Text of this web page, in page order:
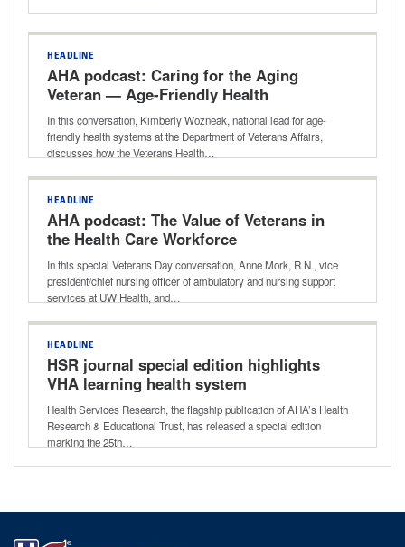
HEADLINE
AHA podcast: Caring for the Aging
Veteran — Age-Friendly Health
Systems at the VHA
In this conversation, Kimberly Wozneak, national lead for age-
friendly health systems at the Department of Veterans Affairs,
discusses how the Veterans Health…
HEADLINE
AHA podcast: The Value of Veterans in
the Health Care Workforce
In this special Veterans Day conversation, Anne Mork, R.N., vice
president/chief nursing officer of ambulatory and nursing support
services at UW Health, and…
HEADLINE
HSR journal special edition highlights
VHA learning health system
Health Services Research, the flagship publication of AHA’s Health
Research & Educational Trust, has released a special edition
marking the 25th…